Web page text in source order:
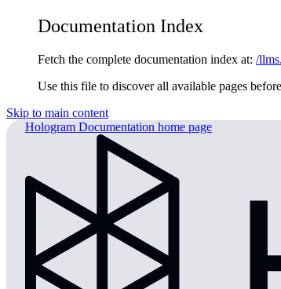
Documentation Index
Fetch the complete documentation index at: /
Use this file to discover all available pages
Skip to main content
Hologram Documentation home page